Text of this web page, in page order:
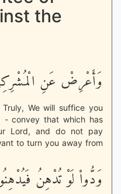
the
وَأَعْرِضْ عَنِ
We will suffice you
- convey that which has
Lord, and do not pay
to turn you away from
وَدُّواْ لَوْ تُدْهِنُ